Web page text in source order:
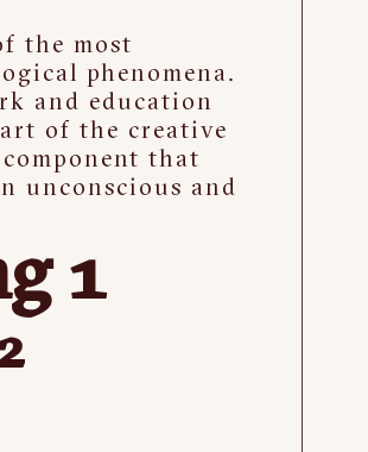
the most
phenomena.
and education
of the creative
that
unconscious and
1